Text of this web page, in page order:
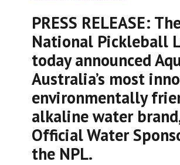
PRESS RELEASE:
National Pickleball
today announced
Australia’s most
environmentally
alkaline water
Official Water
the NPL.